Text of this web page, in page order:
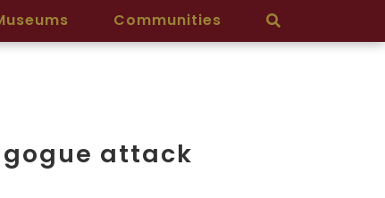
Communities
attack